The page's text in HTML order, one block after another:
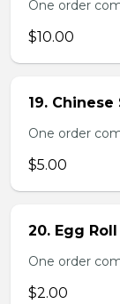
One order
$10.00
19.
One order
$5.00
20. Egg Roll
One order
$2.00